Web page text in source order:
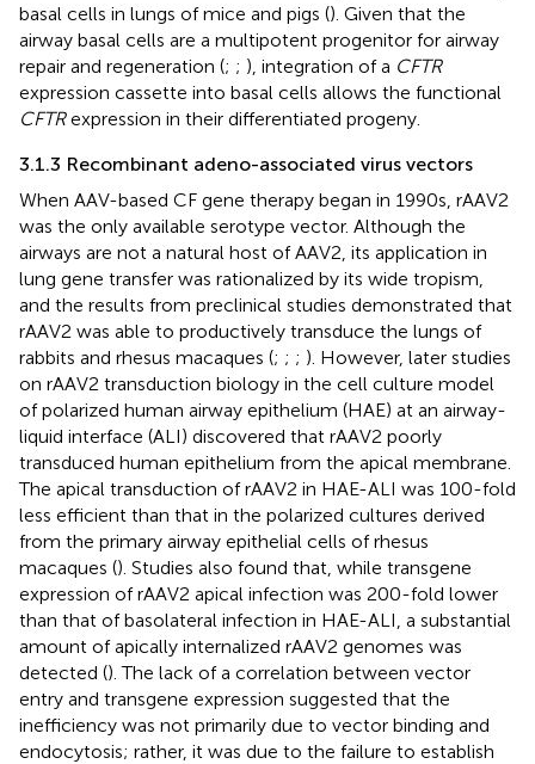
basal cells in lungs of mice and pigs (). Given that the
airway basal cells are a multipotent progenitor for airway
repair and regeneration (; ; ), integration of a CFTR
expression cassette into basal cells allows the functional
CFTRexpression in their differentiated progeny.
3.1.3 Recombinant adeno-associated virus vectors
When AAV-based CF gene therapy began in 1990s, rAAV2
was the only available serotype vector. Although the
airways are not a natural host of AAV2, its application in
lung gene transfer was rationalized by its wide tropism,
and the results from preclinical studies demonstrated that
rAAV2 was able to productively transduce the lungs of
rabbits and rhesus macaques (; ; ; ). However, later studies
on rAAV2 transduction biology in the cell culture model
of polarized human airway epithelium (HAE) at an airway-
liquid interface (ALI) discovered that rAAV2 poorly
transduced human epithelium from the apical membrane.
The apical transduction of rAAV2 in HAE-ALI was 100-fold
less efficient than that in the polarized cultures derived
from the primary airway epithelial cells of rhesus
macaques (). Studies also found that, while transgene
expression of rAAV2 apical infection was 200-fold lower
than that of basolateral infection in HAE-ALI, a substantial
amount of apically internalized rAAV2 genomes was
detected (). The lack of a correlation between vector
entry and transgene expression suggested that the
inefficiency was not primarily due to vector binding and
endocytosis; rather, it was due to the failure to establish